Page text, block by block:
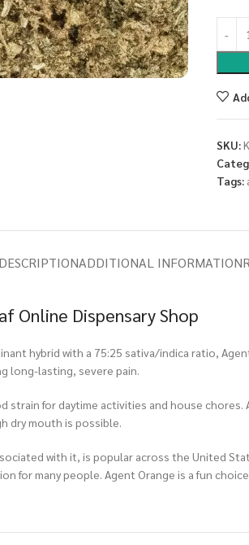
SKU:
Tags:
DESCRIPTIONADDITIONAL INFORMATION
Online Dispensary Shop
hybrid with a 75:25 sativa/indica ratio,
long-lasting, severe pain.
for daytime activities and house
dry mouth is possible.
with it, is popular across the United
for many people. Agent Orange is a fun